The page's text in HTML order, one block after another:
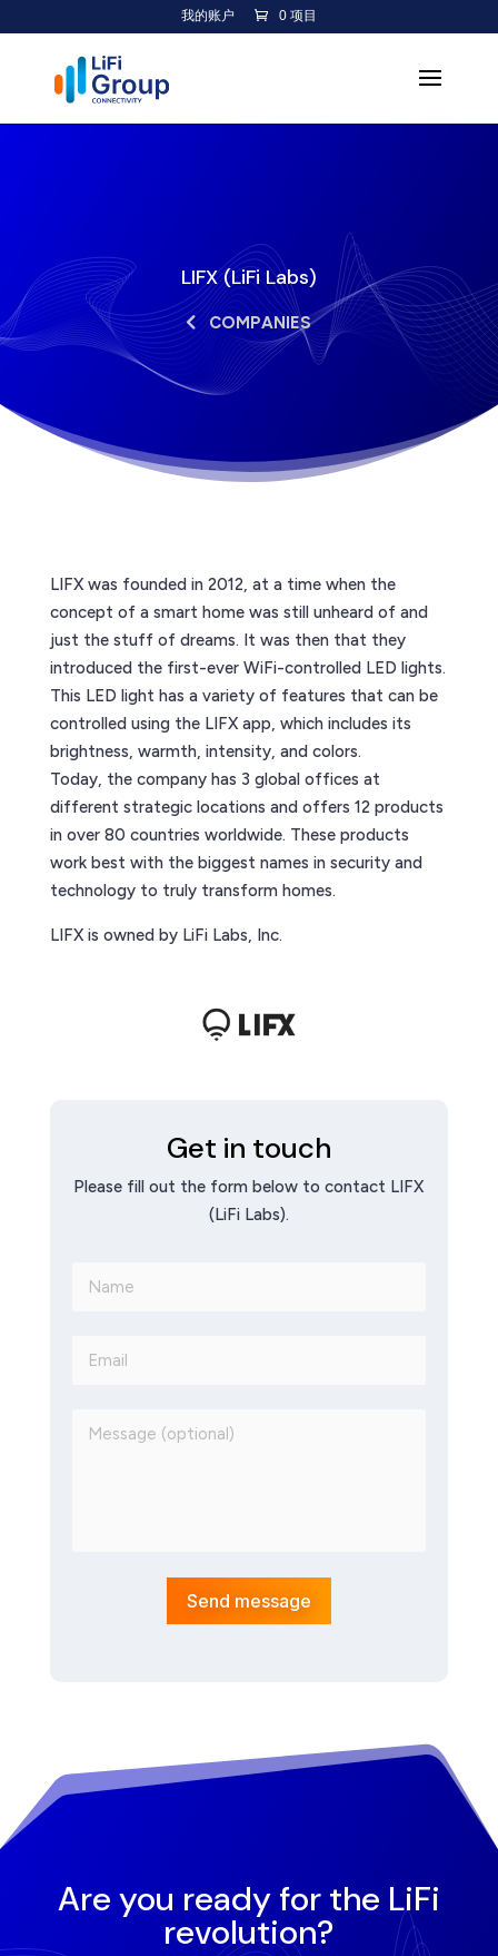
我的账户 0 项目
LIFX (LiFi Labs)
COMPANIES
LIFX was founded in 2012, at a time when the
concept of a smart home was still unheard of and
just the stuff of dreams. It was then that they
introduced the first-ever WiFi-controlled LED lights.
This LED light has a variety of features that can be
controlled using the LIFX app, which includes its
brightness, warmth, intensity, and colors.
Today, the company has 3 global offices at
different strategic locations and offers 12 products
in over 80 countries worldwide. These products
work best with the biggest names in security and
technology to truly transform homes.
LIFX is owned by LiFi Labs, Inc.
Get in touch
Please fill out the form below to contact LIFX
(LiFi Labs).
Send message
Are you ready for the LiFi
revolution?